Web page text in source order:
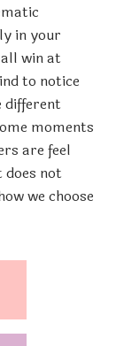
in your
win at
to notice
different
moments
are feel
does not
we choose